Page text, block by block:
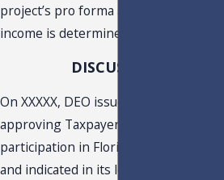
project’s pro forma annual taxable
income is determined.
DISCUSSION
On XXXXX, DEO issued a letter
approving Taxpayer’s project for
participation in Florida’s CITC program,
and indicated in its letter that the